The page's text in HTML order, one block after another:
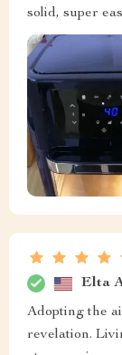
solid, super
Elta
Adopting the
revelation.